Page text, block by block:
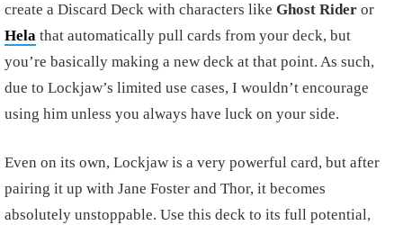
create a Discard Deck with characters like Ghost Rider or
Hela that automatically pull cards from your deck, but
you’re basically making a new deck at that point. As such,
due to Lockjaw’s limited use cases, I wouldn’t encourage
using him unless you always have luck on your side.
Even on its own, Lockjaw is a very powerful card, but after
pairing it up with Jane Foster and Thor, it becomes
absolutely unstoppable. Use this deck to its full potential,